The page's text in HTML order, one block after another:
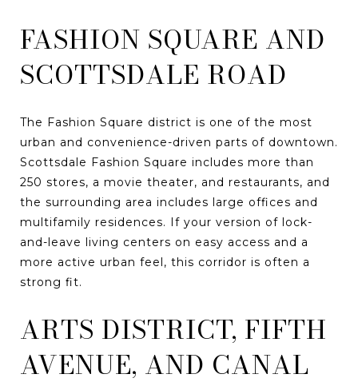
FASHION SQUARE AND
SCOTTSDALE ROAD
The Fashion Square district is one of the most
urban and convenience-driven parts of downtown.
Scottsdale Fashion Square includes more than
250 stores, a movie theater, and restaurants, and
the surrounding area includes large offices and
multifamily residences. If your version of lock-
and-leave living centers on easy access and a
more active urban feel, this corridor is often a
strong fit.
ARTS DISTRICT, FIFTH
AVENUE, AND CANAL